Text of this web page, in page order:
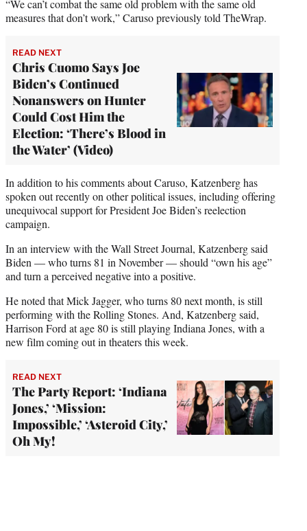
“We can’t combat the same old problem with the same old
measures that don’t work,” Caruso previously told TheWrap.
READ NEXT
Chris Cuomo Says Joe
Biden’s Continued
Nonanswers on Hunter
Could Cost Him the
Election: ‘There’s Blood in
the Water’ (Video)
In addition to his comments about Caruso, Katzenberg has
spoken out recently on other political issues, including offering
unequivocal support for President Joe Biden’s reelection
campaign.
In an interview with the Wall Street Journal, Katzenberg said
Biden — who turns 81 in November — should “own his age”
and turn a perceived negative into a positive.
He noted that Mick Jagger, who turns 80 next month, is still
performing with the Rolling Stones. And, Katzenberg said,
Harrison Ford at age 80 is still playing Indiana Jones, with a
new film coming out in theaters this week.
READ NEXT
The Party Report: ‘Indiana
Jones,’ ‘Mission:
Impossible,’ ‘Asteroid City,’
Oh My!